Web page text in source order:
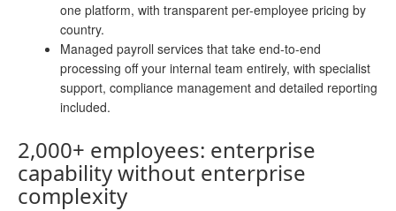
one platform, with transparent per-employee pricing by
country.
Managed payroll services that take end-to-end
processing off your internal team entirely, with specialist
support, compliance management and detailed reporting
included.
2,000+ employees: enterprise
capability without enterprise
complexity